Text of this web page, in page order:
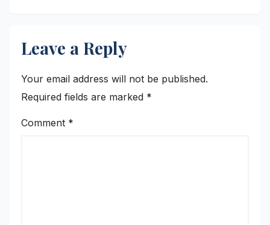
Leave a Reply
Your email address will not be published.
Required fields are marked *
Comment *